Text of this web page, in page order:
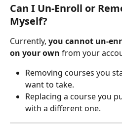
Can I Un-Enroll or
Myself?
Currently, you cannot un-
on your own from your
Removing courses you
want to take.
Replacing a course you
with a different one.